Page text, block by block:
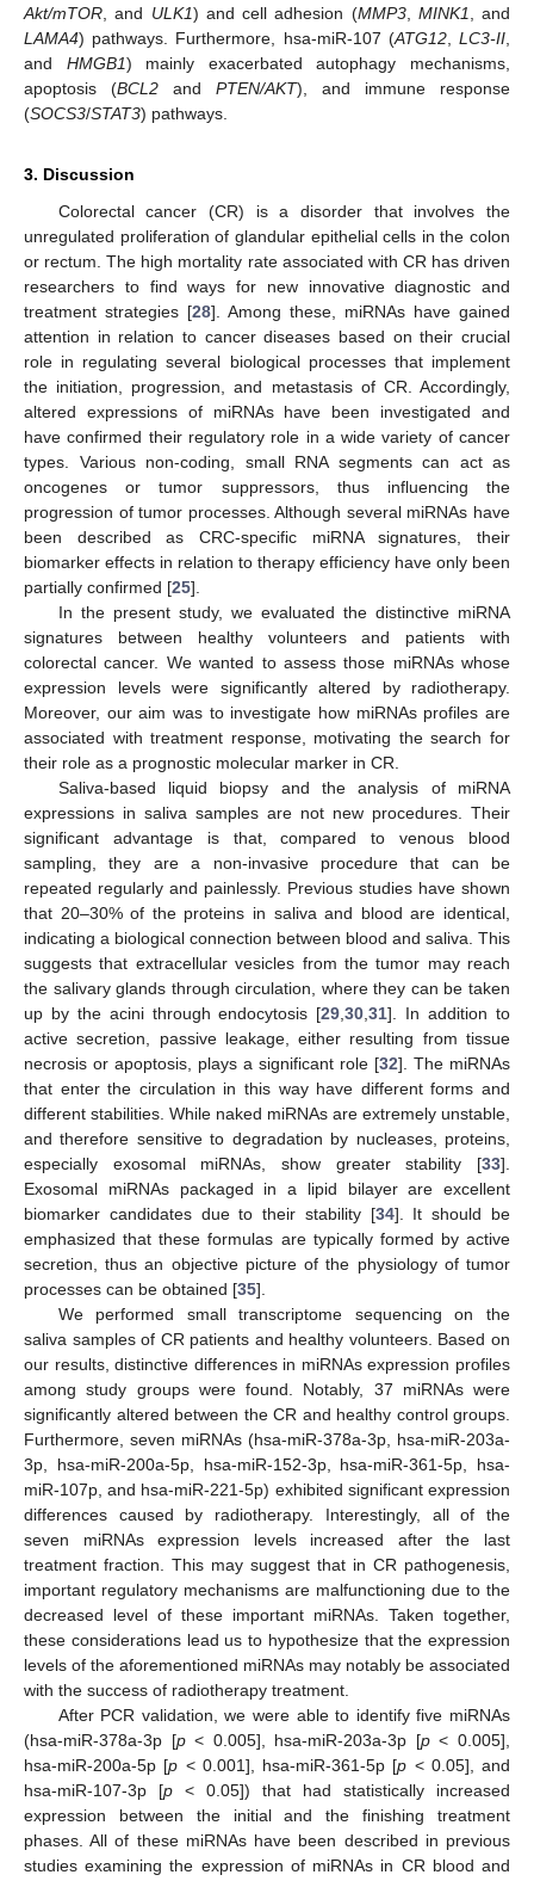
Akt/mTOR , and ULK1) and cell adhesion (MMP3, MINK1
, and
LAMA4) pathways. Furthermore, hsa-miR-107 (ATG12,LC3-II
and HMGB1) mainly exacerbated autophagy mechanisms,
apoptosis (BCL2 and PTEN/AKT), and immune response
(SOCS3/STAT3) pathways.
3. Discussion
Colorectal cancer (CR) is a disorder that involves the
unregulated proliferation of glandular epithelial cells in the colon
or rectum. The high mortality rate associated with CR has driven
researchers to find ways for new innovative diagnostic and
treatment strategies [28]. Among these, miRNAs have gained
attention in relation to cancer diseases based on their crucial
role in regulating several biological processes that implement
the initiation, progression, and metastasis of CR. Accordingly,
altered expressions of miRNAs have been investigated and
have confirmed their regulatory role in a wide variety of cancer
types. Various non-coding, small RNA segments can act as
oncogenes or tumor suppressors, thus influencing the
progression of tumor processes. Although several miRNAs have
been described as CRC-specific miRNA signatures, their
biomarker effects in relation to therapy efficiency have only been
partially confirmed [25].
In the present study, we evaluated the distinctive miRNA
signatures between healthy volunteers and patients with
colorectal cancer. We wanted to assess those miRNAs whose
expression levels were significantly altered by radiotherapy.
Moreover, our aim was to investigate how miRNAs profiles are
associated with treatment response, motivating the search for
their role as a prognostic molecular marker in CR.
Saliva-based liquid biopsy and the analysis of miRNA
expressions in saliva samples are not new procedures. Their
significant advantage is that, compared to venous blood
sampling, they are a non-invasive procedure that can be
repeated regularly and painlessly. Previous studies have shown
that 20–30% of the proteins in saliva and blood are identical,
indicating a biological connection between blood and saliva. This
suggests that extracellular vesicles from the tumor may reach
the salivary glands through circulation, where they can be taken
up by the acini through endocytosis [29 ,30 ,31]. In addition to
active secretion, passive leakage, either resulting from tissue
necrosis or apoptosis, plays a significant role [32]. The miRNAs
that enter the circulation in this way have different forms and
different stabilities. While naked miRNAs are extremely unstable,
and therefore sensitive to degradation by nucleases, proteins,
especially exosomal miRNAs, show greater stability [33].
Exosomal miRNAs packaged in a lipid bilayer are excellent
biomarker candidates due to their stability [34]. It should be
emphasized that these formulas are typically formed by active
secretion, thus an objective picture of the physiology of tumor
processes can be obtained [35].
We performed small transcriptome sequencing on the
saliva samples of CR patients and healthy volunteers. Based on
our results, distinctive differences in miRNAs expression profiles
among study groups were found. Notably, 37 miRNAs were
significantly altered between the CR and healthy control groups.
Furthermore, seven miRNAs (hsa-miR-378a-3p, hsa-miR-203a-
3p, hsa-miR-200a-5p, hsa-miR-152-3p, hsa-miR-361-5p, hsa-
miR-107p, and hsa-miR-221-5p) exhibited significant expression
differences caused by radiotherapy. Interestingly, all of the
seven miRNAs expression levels increased after the last
treatment fraction. This may suggest that in CR pathogenesis,
important regulatory mechanisms are malfunctioning due to the
decreased level of these important miRNAs. Taken together,
these considerations lead us to hypothesize that the expression
levels of the aforementioned miRNAs may notably be associated
with the success of radiotherapy treatment.
After PCR validation, we were able to identify five miRNAs
(hsa-miR-378a-3p [p< 0.005], hsa-miR-203a-3p [p< 0.005],
hsa-miR-200a-5p [p < 0.001], hsa-miR-361-5p [p < 0.05], and
hsa-miR-107-3p [p < 0.05]) that had statistically increased
expression between the initial and the finishing treatment
phases. All of these miRNAs have been described in previous
studies examining the expression of miRNAs in CR blood and